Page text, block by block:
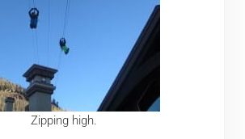
Zipping high.